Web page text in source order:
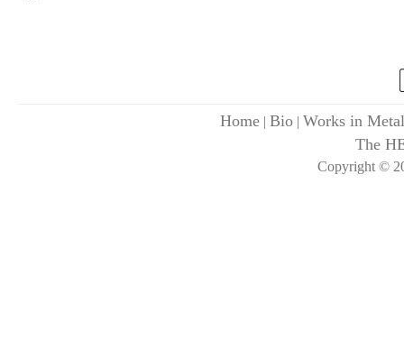
Home |Bio |Works in
The
Copyright ©